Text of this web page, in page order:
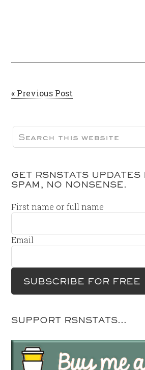
« Previous Post
GET RSNSTATS
SPAM, NO NONSENSE.
First name or full name
Email
SUPPORT RSNSTATS…